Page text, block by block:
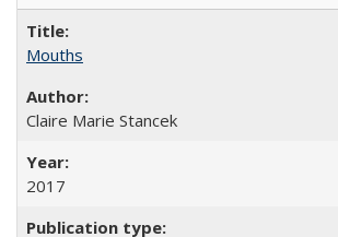
Mouths
Claire Marie Stancek
2017